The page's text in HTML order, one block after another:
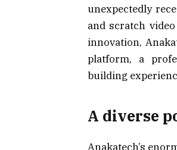
unexpectedly
and scratch
innovation,
platform, a
building
A diverse
Anakatech’s